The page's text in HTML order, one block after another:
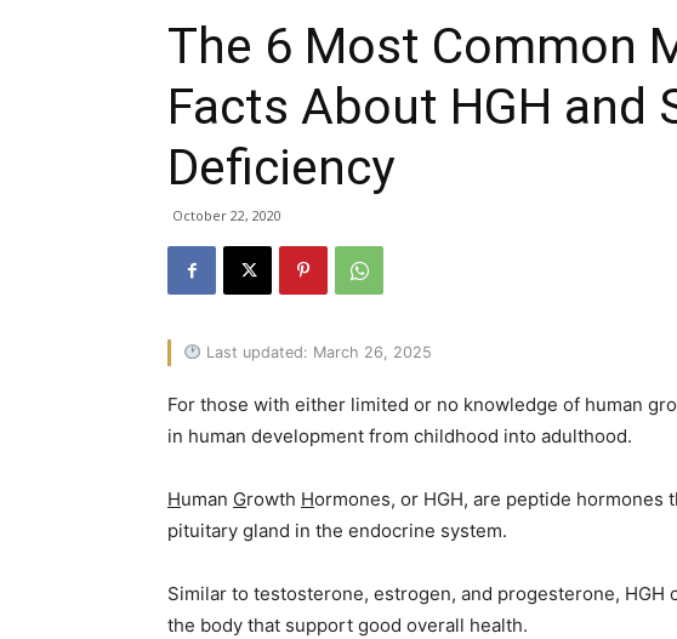
The 6 Most Common
Facts About HGH and
Deficiency
October 22, 2020
Last updated: March 26, 2025
For those with either limited or no knowledge of human
in human development from childhood into adulthood.
Human Growth Hormones, or HGH, are peptide hormones
pituitary gland in the endocrine system.
Similar to testosterone, estrogen, and progesterone,
the body that support good overall health.